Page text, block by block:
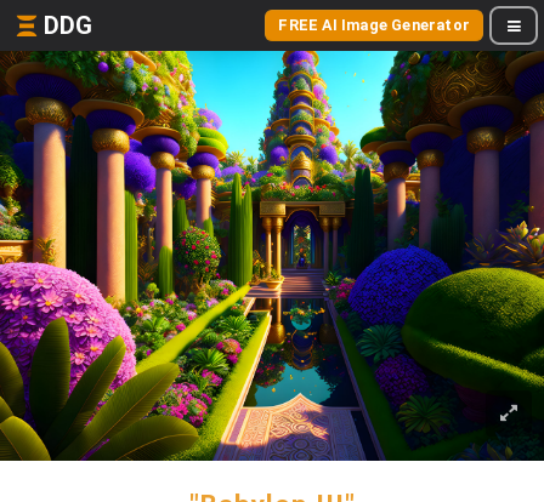
DDG FREE AI Image Generator